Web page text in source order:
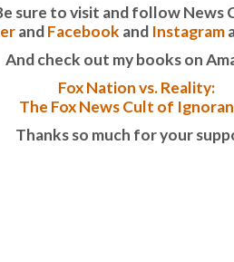
sure to visit and follow News
andFacebook and Instagram
And check out my books on
Fox Nation vs. Reality:
The Fox News Cult of
Thanks so much for your